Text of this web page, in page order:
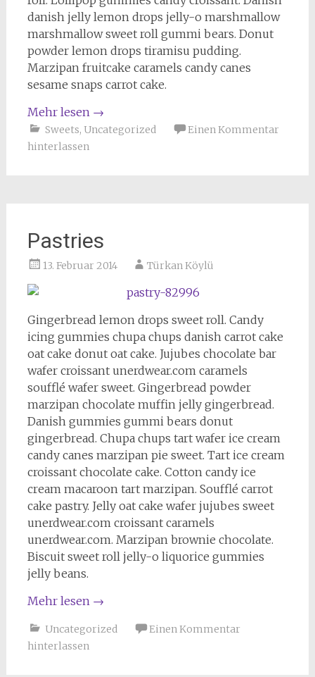
danish jelly lemon drops jelly-o marshmallow
marshmallow sweet roll gummi bears. Donut
powder lemon drops tiramisu pudding.
Marzipan fruitcake caramels candy canes
sesame snaps carrot cake.
Mehr lesen →
Sweets, Uncategorized
Einen Kommentar
hinterlassen
Pastries
13. Februar 2014 Türkan Köylü
Gingerbread lemon drops sweet roll. Candy
icing gummies chupa chups danish carrot cake
oat cake donut oat cake. Jujubes chocolate bar
wafer croissant unerdwear.com caramels
soufflé wafer sweet. Gingerbread powder
marzipan chocolate muffin jelly gingerbread.
Danish gummies gummi bears donut
gingerbread. Chupa chups tart wafer ice cream
candy canes marzipan pie sweet. Tart ice cream
croissant chocolate cake. Cotton candy ice
cream macaroon tart marzipan. Soufflé carrot
cake pastry. Jelly oat cake wafer jujubes sweet
unerdwear.com croissant caramels
unerdwear.com. Marzipan brownie chocolate.
Biscuit sweet roll jelly-o liquorice gummies
jelly beans.
Mehr lesen →
Uncategorized
Einen Kommentar
hinterlassen